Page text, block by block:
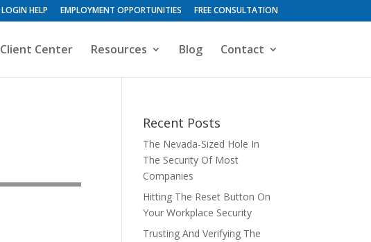
LOGIN HELP EMPLOYMENT OPPORTUNITIES FREE CONSULTATION
Client Center Resources Blog Contact
Recent Posts
The Nevada-Sized Hole In
The Security Of Most
Companies
Hitting The Reset Button On
Your Workplace Security
Trusting And Verifying The